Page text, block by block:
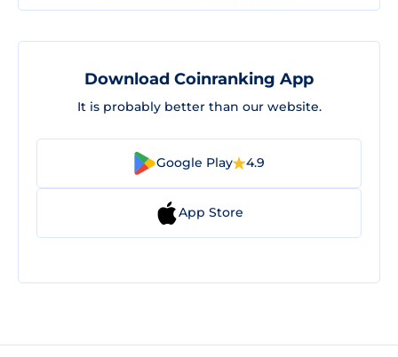
Download Coinranking App
It is probably better than our website.
Google Play 4.9
App Store